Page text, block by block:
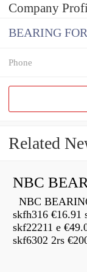
Company
BEARING
Phone
Related
NBC
NBC
skfh316 €16.91
skf22211 e
skf6302 2rs